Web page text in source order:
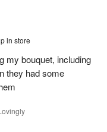
in store
my bouquet, including
they had some